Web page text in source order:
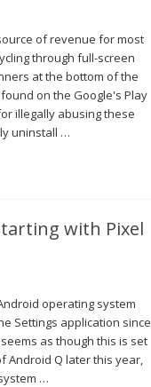
of revenue for most
through full-screen
at the bottom of the
on the Google's Play
illegally abusing these
uninstall …
with Pixel
operating system
Settings application since
as though this is set
Android Q later this year,
…